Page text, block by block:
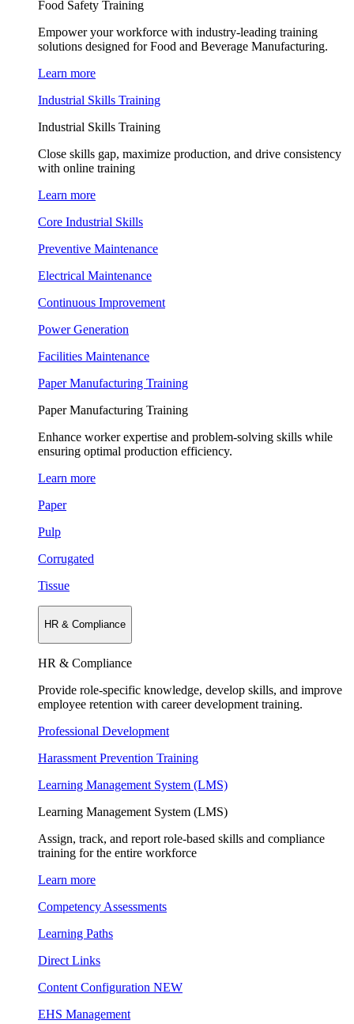
Food Safety Training
Empower your workforce with industry-leading training
solutions designed for Food and Beverage Manufacturing.
Learn more
Industrial Skills Training
Industrial Skills Training
Close skills gap, maximize production, and drive consistency
with online training
Learn more
Core Industrial Skills
Preventive Maintenance
Electrical Maintenance
Continuous Improvement
Power Generation
Facilities Maintenance
Paper Manufacturing Training
Paper Manufacturing Training
Enhance worker expertise and problem-solving skills while
ensuring optimal production efficiency.
Learn more
Paper
Pulp
Corrugated
Tissue
HR & Compliance
HR & Compliance
Provide role-specific knowledge, develop skills, and improve
employee retention with career development training.
Professional Development
Harassment Prevention Training
Learning Management System (LMS)
Learning Management System (LMS)
Assign, track, and report role-based skills and compliance
training for the entire workforce
Learn more
Competency Assessments
Learning Paths
Direct Links
Content Configuration NEW
EHS Management